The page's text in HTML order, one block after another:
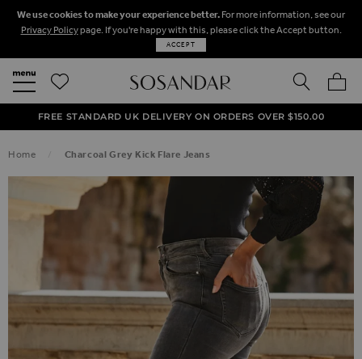
We use cookies to make your experience better. For more information, see our
Privacy Policypage. If you're happy with this, please click the Accept button.
ACCEPT
SEARCH
50% OFF SALE NOW ON!
NEXT DAY DELIVERY ON ORDERS BEFORE 8PM
FREE STANDARD UK DELIVERY ON ORDERS OVER $‌150.00
Home Charcoal Grey Kick Flare Jeans
SKIP TO THE END OF THE IMAGES GALLERY